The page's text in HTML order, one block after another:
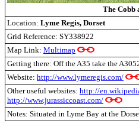
The Cobb
Location: Lyme Regis, Dorset
Grid Reference: SY338922
Map Link: Multimap
Getting there: Off the A35 take the
Website: http://www.lymeregis.com/
Other useful websites: http://
http://www.jurassiccoast.com/
Notes: Situated in Lyme Bay at the